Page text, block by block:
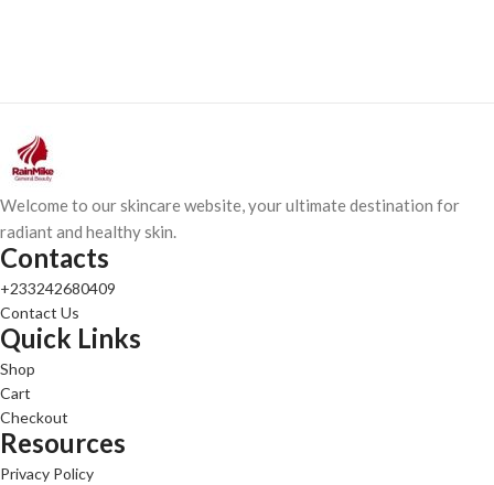
Welcome to our skincare website, your ultimate destination for
radiant and healthy skin.
Contacts
+233242680409
Contact Us
Quick Links
Shop
Cart
Checkout
Resources
Privacy Policy